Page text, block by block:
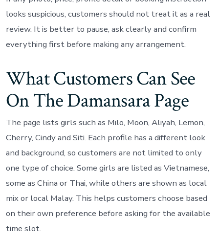
looks suspicious, customers should not treat it as a real
review. It is better to pause, ask clearly and confirm
everything first before making any arrangement.
What Customers Can See
On The Damansara Page
The page lists girls such as Milo, Moon, Aliyah, Lemon,
Cherry, Cindy and Siti. Each profile has a different look
and background, so customers are not limited to only
one type of choice. Some girls are listed as Vietnamese,
some as China or Thai, while others are shown as local
mix or local Malay. This helps customers choose based
on their own preference before asking for the available
time slot.